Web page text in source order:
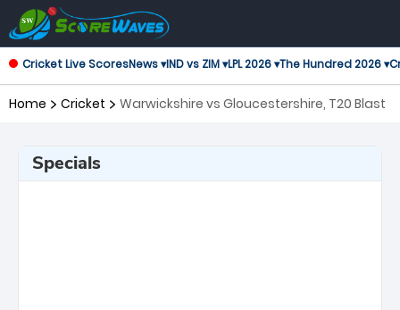
Cricket Live ScoresNews ▾IND vs ZIM ▾LPL 2026 ▾The Hundred 2026 ▾
Home Cricket Warwickshire vs Gloucestershire, T20 Blast
Specials